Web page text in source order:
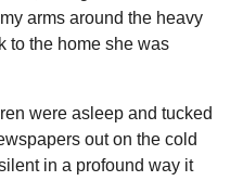
arms around the heavy
to the home she was
were asleep and tucked
out on the cold
in a profound way it